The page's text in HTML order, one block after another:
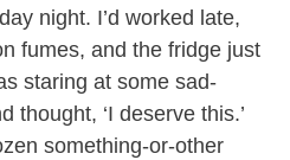
night. I’d worked late,
fumes, and the fridge just
staring at some sad-
thought, ‘I deserve this.’
something-or-other